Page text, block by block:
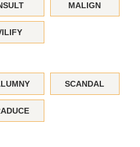
MALIGN
SCANDAL